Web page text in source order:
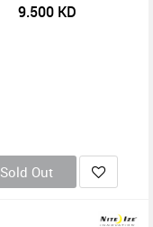
9.500 KD
Sold Out